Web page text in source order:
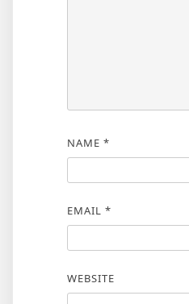
NAME *
EMAIL *
WEBSITE